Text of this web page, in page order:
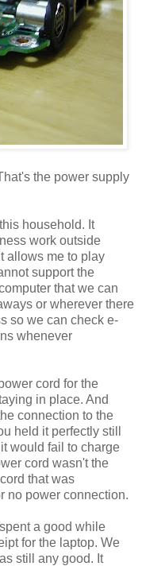
the power supply
household. It
work outside
allows me to play
support the
that we can
or wherever there
so we can check e-
whenever
cord for the
in place. And
connection to the
held it perfectly still
would fail to charge
cord wasn't the
that was
no power connection.
a good while
for the laptop. We
still any good. It